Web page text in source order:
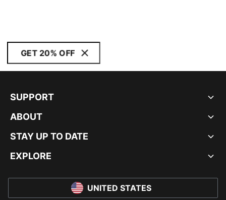
GET 20% OFF
SUPPORT
ABOUT
STAY UP TO DATE
EXPLORE
UNITED STATES